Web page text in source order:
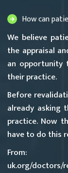
How can
We believe
the appraisal
an opportunity
their practice.
Before
already asking
practice. Now
have to do this
From:
uk.org/doctors/